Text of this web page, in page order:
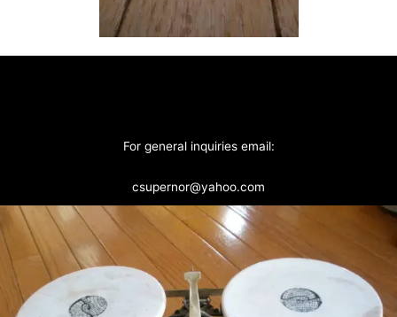
For general inquiries email:
csupernor@yahoo.com